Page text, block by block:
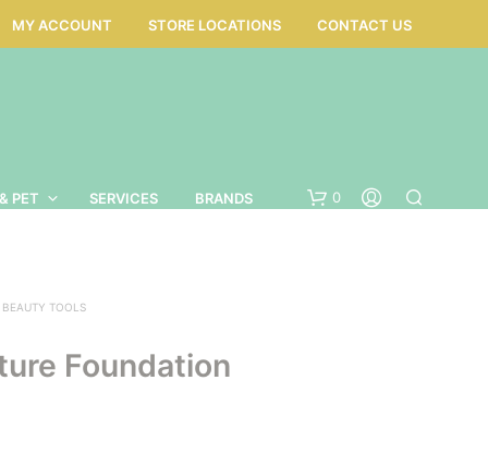
MY ACCOUNT STORE LOCATIONS CONTACT US
PET SERVICES BRANDS 0
BEAUTY TOOLS
Foundation